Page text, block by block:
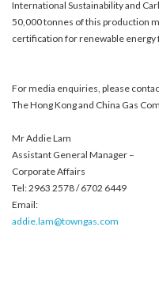
International Sustainability and
50,000 tonnes of this production
certification for renewable energy
For media enquiries, please
The Hong Kong and China Gas
Mr Addie Lam
Assistant General Manager –
Corporate Affairs
Tel: 2963 2578 / 6702 6449
Email:
addie.lam@towngas.com